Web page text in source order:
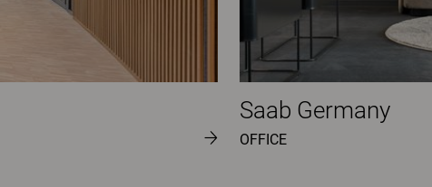
Saab Germany
OFFICE